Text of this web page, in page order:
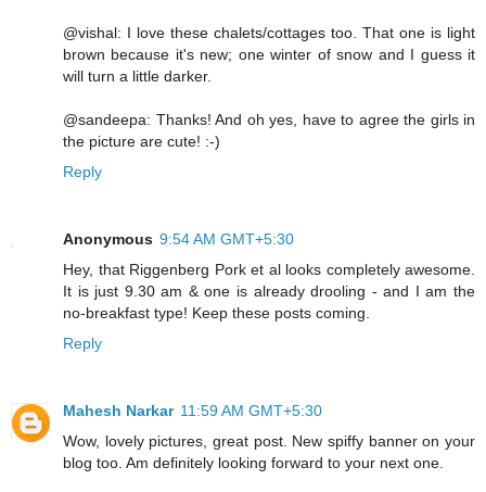
@vishal: I love these chalets/cottages too. That one is light
brown because it's new; one winter of snow and I guess it
will turn a little darker.
@sandeepa: Thanks! And oh yes, have to agree the girls in
the picture are cute! :-)
Reply
Anonymous 9:54 AM GMT+5:30
Hey, that Riggenberg Pork et al looks completely awesome.
It is just 9.30 am & one is already drooling - and I am the
no-breakfast type! Keep these posts coming.
Reply
Mahesh Narkar 11:59 AM GMT+5:30
Wow, lovely pictures, great post. New spiffy banner on your
blog too. Am definitely looking forward to your next one.